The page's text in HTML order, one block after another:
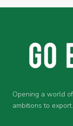
Opening a world
ambitions to export.